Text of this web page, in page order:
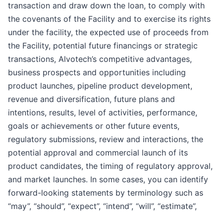
transaction and draw down the loan, to comply with
the covenants of the Facility and to exercise its rights
under the facility, the expected use of proceeds from
the Facility, potential future financings or strategic
transactions, Alvotech’s competitive advantages,
business prospects and opportunities including
product launches, pipeline product development,
revenue and diversification, future plans and
intentions, results, level of activities, performance,
goals or achievements or other future events,
regulatory submissions, review and interactions, the
potential approval and commercial launch of its
product candidates, the timing of regulatory approval,
and market launches. In some cases, you can identify
forward-looking statements by terminology such as
“may”, “should”, “expect”, “intend”, “will”, “estimate”,